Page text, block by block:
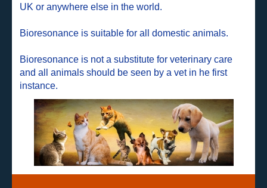
UK or anywhere else in the world.
Bioresonance is suitable for all domestic animals.
Bioresonance is not a substitute for veterinary care
and all animals should be seen by a vet in he first
instance.